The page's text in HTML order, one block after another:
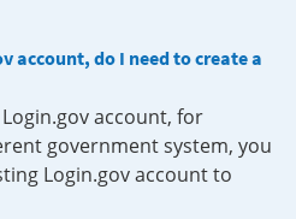
account, do I need to create a
account, for
government system, you
Login.gov account to